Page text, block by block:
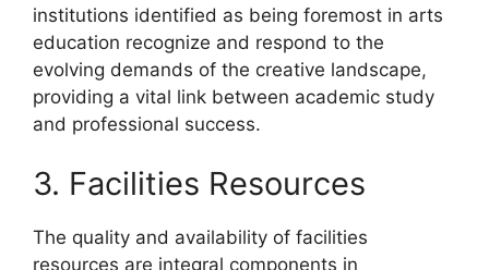
institutions identified as being foremost in arts
education recognize and respond to the
evolving demands of the creative landscape,
providing a vital link between academic study
and professional success.
3. Facilities Resources
The quality and availability of facilities
resources are integral components in